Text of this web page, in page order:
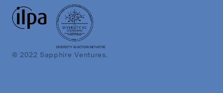
DIVERSITY IN ACTION INITIATIVE
© 2022 Sapphire Ventures.